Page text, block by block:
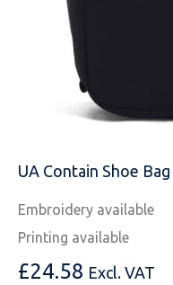
MESSAGE
UA Contain Shoe Bag
Embroidery available
Printing available
£24.58 Excl. VAT